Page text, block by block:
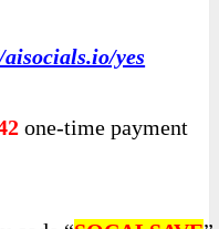
yes
one-time payment